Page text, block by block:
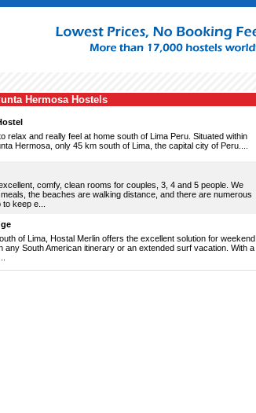
Hermosa Hostels
relax and really feel at home south of Lima Peru. Situated within
Hermosa, only 45 km south of Lima, the capital city of Peru....
comfy, clean rooms for couples, 3, 4 and 5 people. We
the beaches are walking distance, and there are numerous
keep e...
of Lima, Hostal Merlin offers the excellent solution for weekend
any South American itinerary or an extended surf vacation. With a